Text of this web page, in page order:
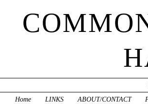
Home
LINKS ABOUT/CONTACT